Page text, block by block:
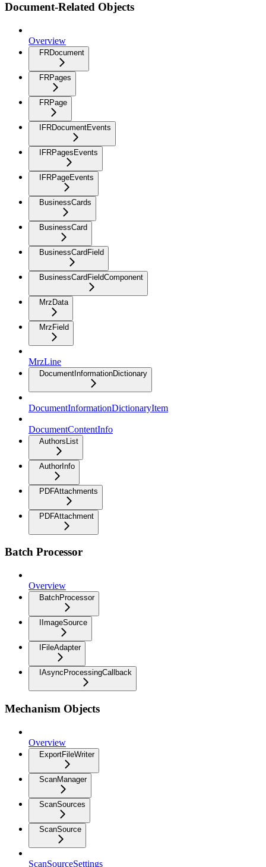
Document-Related Objects
Overview
FRDocument
FRPages
FRPage
IFRDocumentEvents
IFRPagesEvents
IFRPageEvents
BusinessCards
BusinessCard
BusinessCardField
BusinessCardFieldComponent
MrzData
MrzField
MrzLine
DocumentInformationDictionary
DocumentInformationDictionaryItem
DocumentContentInfo
AuthorsList
AuthorInfo
PDFAttachments
PDFAttachment
Batch Processor
Overview
BatchProcessor
IImageSource
IFileAdapter
IAsyncProcessingCallback
Mechanism Objects
Overview
ExportFileWriter
ScanManager
ScanSources
ScanSource
ScanSourceSettings